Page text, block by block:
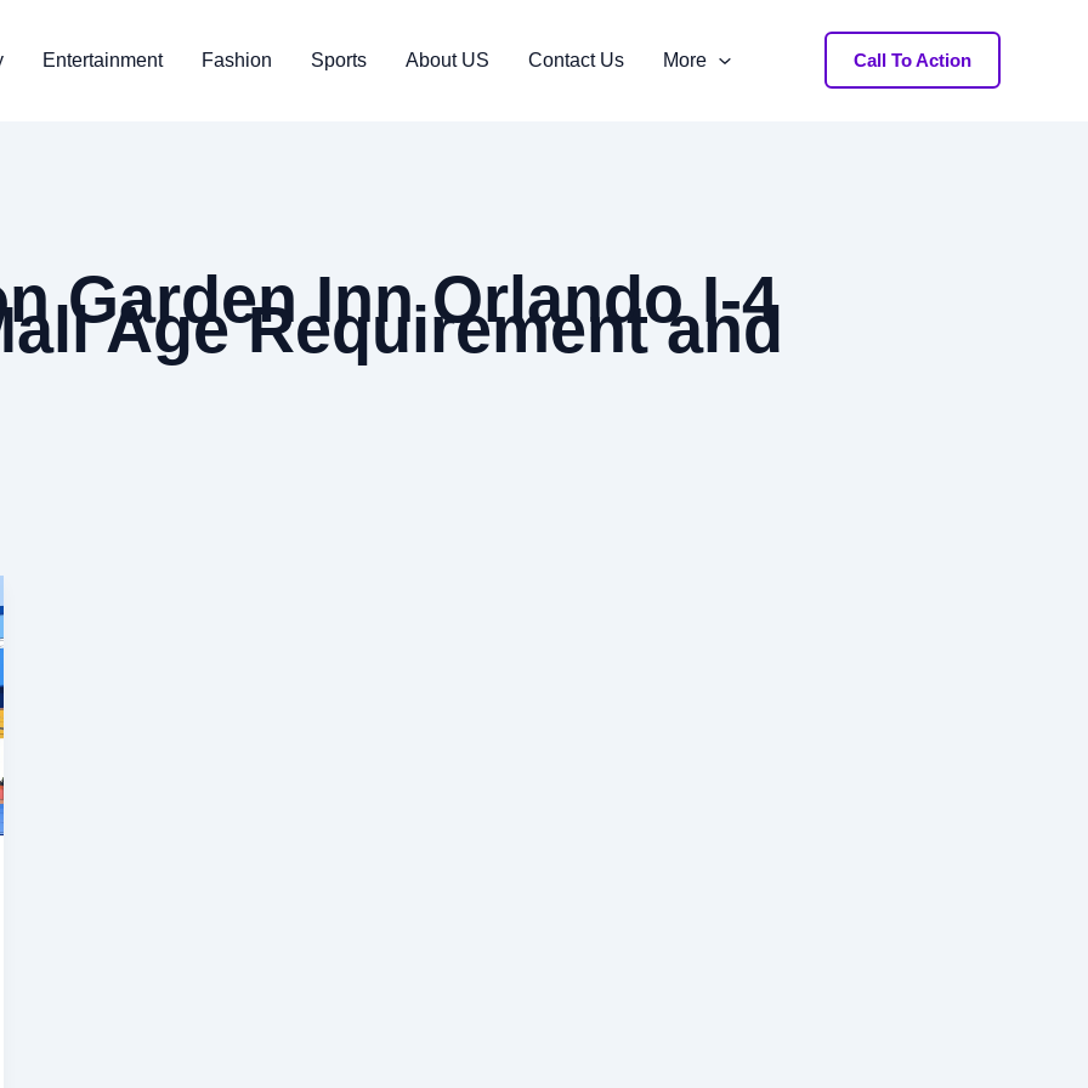
Entertainment Fashion Sports About US Contact Us More Call To Action
Garden Inn Orlando I-4
Age Requirement and